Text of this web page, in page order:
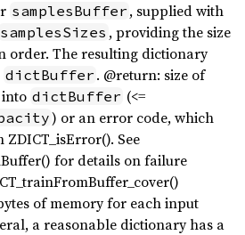
samplesBuffer , supplied with
samplesSizes , providing the size
order. The resulting dictionary
dictBuffer . @return: size of
dictBuffer (<=
) or an error code, which
ZDICT_isError(). See
for details on failure
of memory for each input
a reasonable dictionary has a